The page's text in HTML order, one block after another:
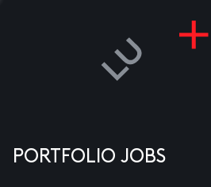
PORTFOLIO JOBS